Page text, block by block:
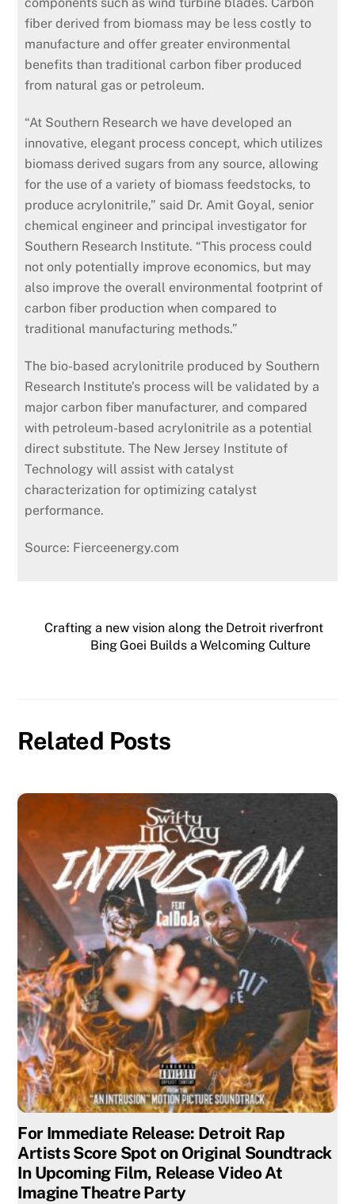
fiber derived from biomass may be less costly to
manufacture and offer greater environmental
benefits than traditional carbon fiber produced
from natural gas or petroleum.
“At Southern Research we have developed an
innovative, elegant process concept, which utilizes
biomass derived sugars from any source, allowing
for the use of a variety of biomass feedstocks, to
produce acrylonitrile,” said Dr. Amit Goyal, senior
chemical engineer and principal investigator for
Southern Research Institute. “This process could
not only potentially improve economics, but may
also improve the overall environmental footprint of
carbon fiber production when compared to
traditional manufacturing methods.”
The bio-based acrylonitrile produced by Southern
Research Institute’s process will be validated by a
major carbon fiber manufacturer, and compared
with petroleum-based acrylonitrile as a potential
direct substitute. The New Jersey Institute of
Technology will assist with catalyst
characterization for optimizing catalyst
performance.
Source: Fierceenergy.com
Crafting a new vision along the Detroit riverfront
Bing Goei Builds a Welcoming Culture
Related Posts
For Immediate Release: Detroit Rap
Artists Score Spot on Original Soundtrack
In Upcoming Film, Release Video At
Imagine Theatre Party